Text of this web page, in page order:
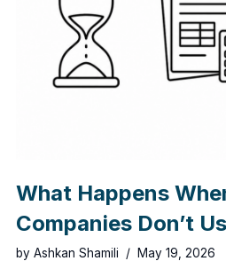
What Happens
Companies Don’t
by Ashkan Shamili May 19, 2026